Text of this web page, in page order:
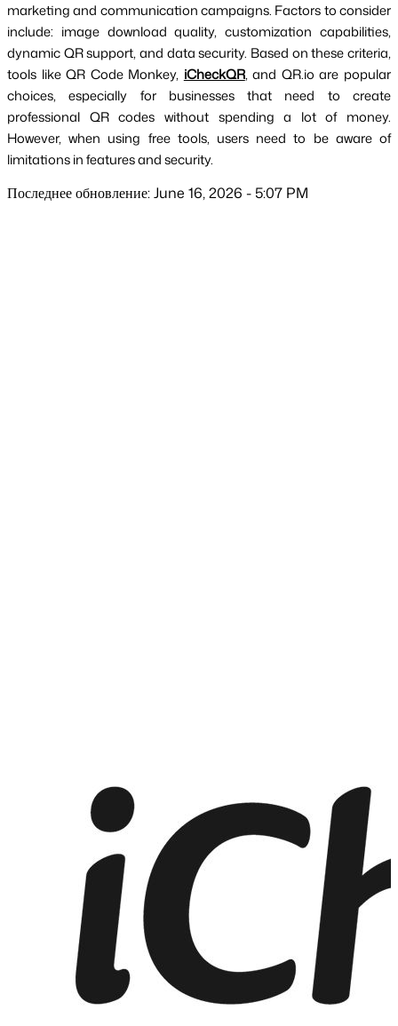
marketing and communication campaigns. Factors to consider
include: image download quality, customization capabilities,
dynamic QR support, and data security. Based on these criteria,
tools like QR Code Monkey, iCheckQR, and QR.io are popular
choices, especially for businesses that need to create
professional QR codes without spending a lot of money.
However, when using free tools, users need to be aware of
limitations in features and security.
Последнее обновление: June 16, 2026 - 5:07 PM